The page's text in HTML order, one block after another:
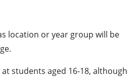
location or year group will be
students aged 16-18, although